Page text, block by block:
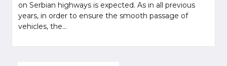
on Serbian highways is expected. As in all previous
years, in order to ensure the smooth passage of
vehicles, the...